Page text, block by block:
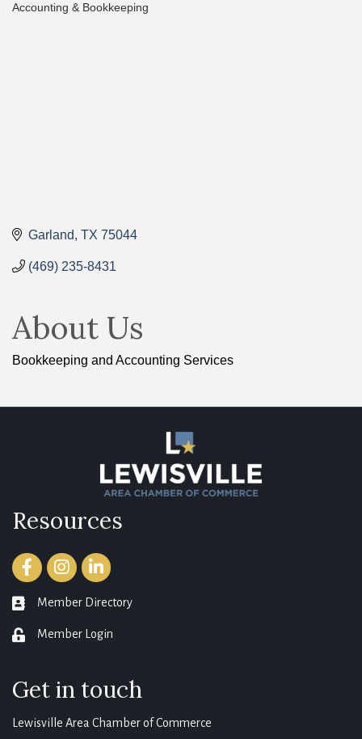
Categories
Accounting & Bookkeeping
Garland TX 75044
(469) 235-8431
About Us
Bookkeeping and Accounting Services
Resources
FacebookInstagramLinkedIn
member directory
Member Directory
login Member Login
Get in touch
Lewisville Area Chamber of Commerce